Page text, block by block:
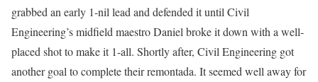
grabbed an early 1-nil lead and defended it until Civil
Engineering’s midfield maestro Daniel broke it down with a well-
placed shot to make it 1-all. Shortly after, Civil Engineering got
another goal to complete their remontada. It seemed well away for